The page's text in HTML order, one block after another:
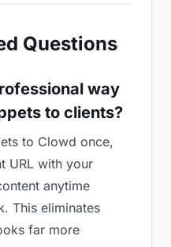
Questions
way
to clients?
to Clowd once,
URL with your
anytime
This eliminates
far more